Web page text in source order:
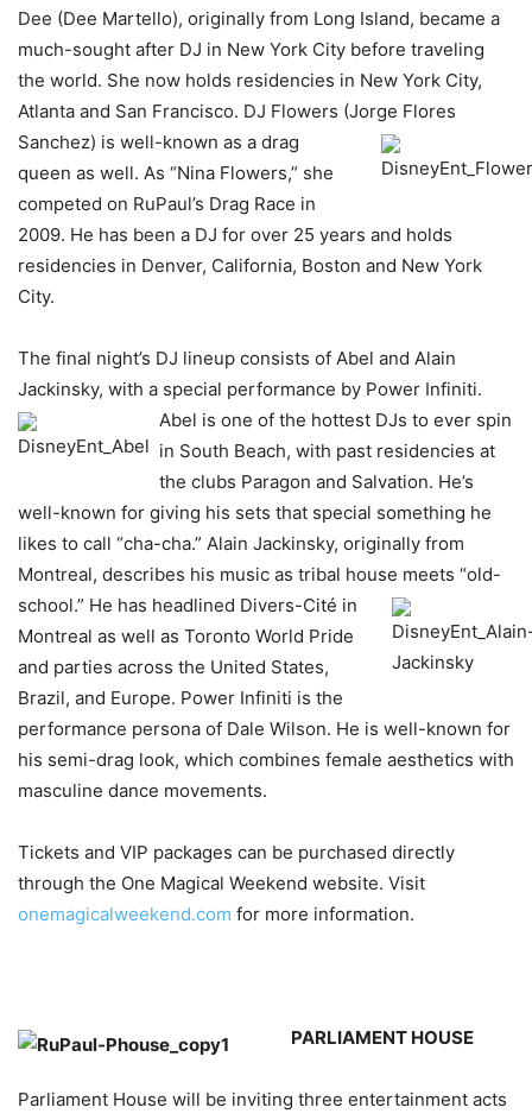
Dee (Dee Martello), originally from Long Island, became a
much-sought after DJ in New York City before traveling
the world. She now holds residencies in New York City,
Atlanta and San Francisco. DJ Flowers (Jorge Flores
Sanchez) is well-known as a drag
queen as well. As “Nina Flowers,” she
competed on RuPaul’s Drag Race in
2009. He has been a DJ for over 25 years and holds
residencies in Denver, California, Boston and New York
City.
The final night’s DJ lineup consists of Abel and Alain
Jackinsky, with a special performance by Power Infiniti.
Abel is one of the hottest DJs to ever spin
in South Beach, with past residencies at
the clubs Paragon and Salvation. He’s
well-known for giving his sets that special something he
likes to call “cha-cha.” Alain Jackinsky, originally from
Montreal, describes his music as tribal house meets “old-
school.” He has headlined Divers-Cité in
Montreal as well as Toronto World Pride
and parties across the United States,
Brazil, and Europe. Power Infiniti is the
performance persona of Dale Wilson. He is well-known for
his semi-drag look, which combines female aesthetics with
masculine dance movements.
Tickets and VIP packages can be purchased directly
through the One Magical Weekend website. Visit
onemagicalweekend.com for more information.
PARLIAMENT HOUSE
Parliament House will be inviting three entertainment acts